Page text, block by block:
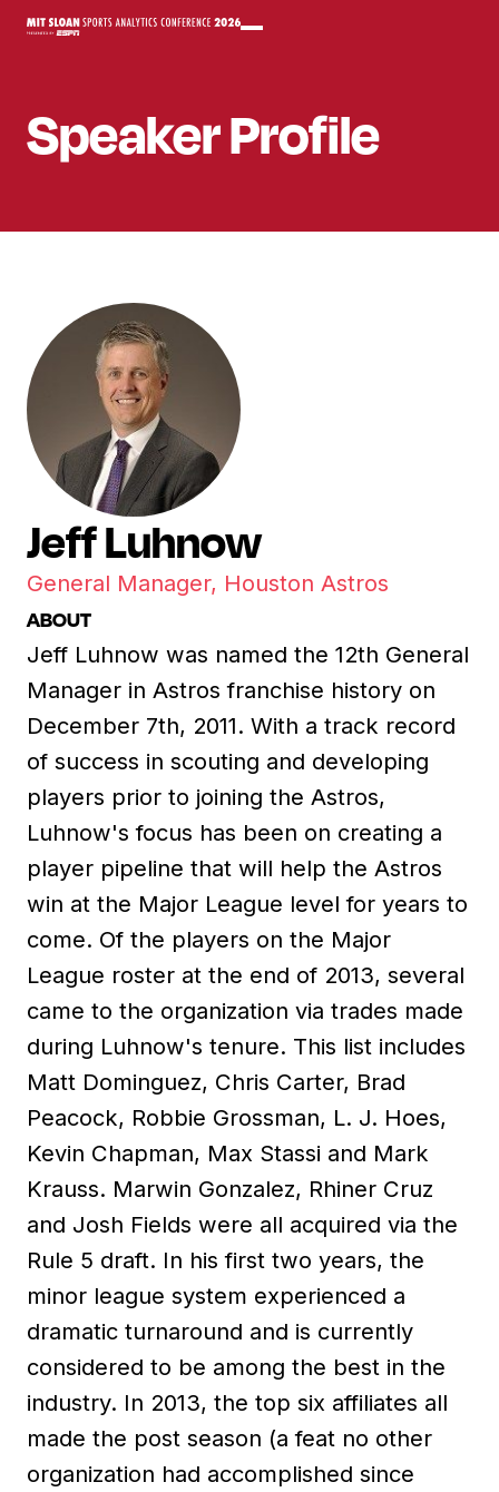
SpeakerProfile
Jeff Luhnow
General Manager, Houston Astros
ABOUT
Jeff Luhnow was named the 12th General
Manager in Astros franchise history on
December 7th, 2011. With a track record
of success in scouting and developing
players prior to joining the Astros,
Luhnow's focus has been on creating a
player pipeline that will help the Astros
win at the Major League level for years to
come. Of the players on the Major
League roster at the end of 2013, several
came to the organization via trades made
during Luhnow's tenure. This list includes
Matt Dominguez, Chris Carter, Brad
Peacock, Robbie Grossman, L. J. Hoes,
Kevin Chapman, Max Stassi and Mark
Krauss. Marwin Gonzalez, Rhiner Cruz
and Josh Fields were all acquired via the
Rule 5 draft. In his first two years, the
minor league system experienced a
dramatic turnaround and is currently
considered to be among the best in the
industry. In 2013, the top six affiliates all
made the post season (a feat no other
organization had accomplished since